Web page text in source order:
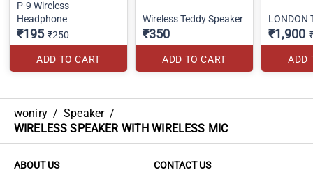
P-9 Wireless
Headphone
₹195 ₹250
ADD TO CART
Wireless Teddy Speaker
₹350
ADD TO CART
LONDON
₹1,900
ADD
woniry / Speaker /
WIRELESS SPEAKER WITH WIRELESS MIC
ABOUT US
CONTACT US